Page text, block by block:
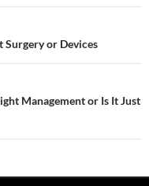
Surgery or Devices
Management or Is It Just